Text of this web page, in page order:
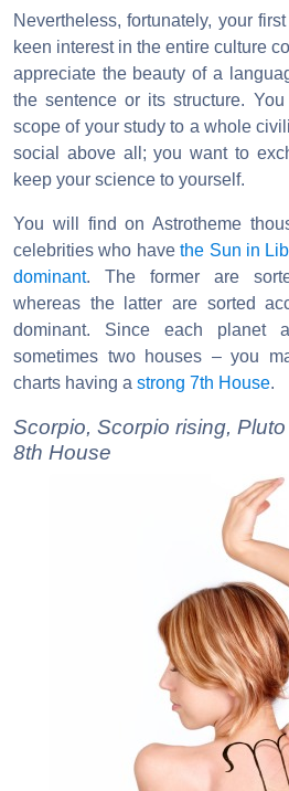
Nevertheless, fortunately, your
keen interest in the entire culture
appreciate the beauty of a
the sentence or its structure.
scope of your study to a whole
social above all; you want to
keep your science to yourself.
You will find on Astrotheme
celebrities who havethe Sun in
dominant. The former are
whereas the latter are sorted
dominant. Since each planet
sometimes two houses – you
charts having a strong 7th House.
Scorpio, Scorpio rising,
8th House